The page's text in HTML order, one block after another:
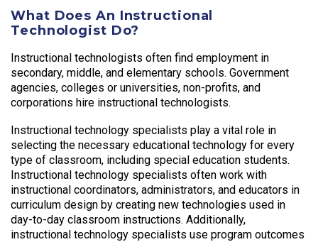
What Does An Instructional
Technologist Do?
Instructional technologists often find employment in
secondary, middle, and elementary schools. Government
agencies, colleges or universities, non-profits, and
corporations hire instructional technologists.
Instructional technology specialists play a vital role in
selecting the necessary educational technology for every
type of classroom, including special education students.
Instructional technology specialists often work with
instructional coordinators, administrators, and educators in
curriculum design by creating new technologies used in
day-to-day classroom instructions. Additionally,
instructional technology specialists use program outcomes